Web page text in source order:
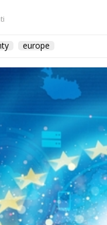
europe